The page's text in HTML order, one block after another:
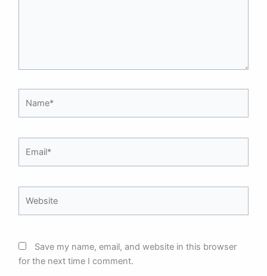
Save my name, email, and website in this browser
for the next time I comment.